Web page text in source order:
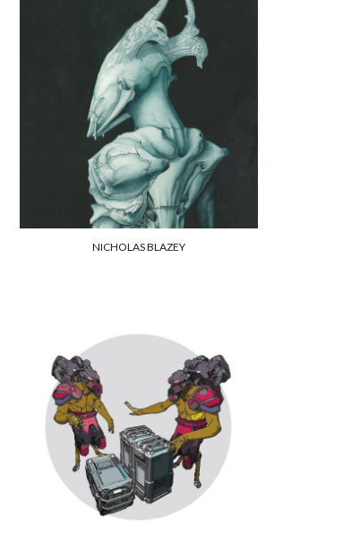
NICHOLAS BLAZEY